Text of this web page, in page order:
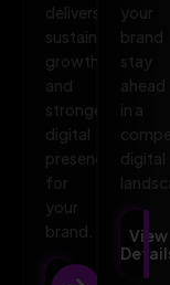
delivers
sustainable
growth
and
stronger
digital
presence
for
your
brand.
your
brand
stay
ahead
in a
digital
View